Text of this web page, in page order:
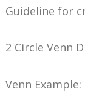
Guideline for
2 Circle Venn
Venn